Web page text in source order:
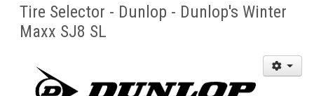
Tire Selector - Dunlop - Dunlop's Winter
Maxx SJ8 SL